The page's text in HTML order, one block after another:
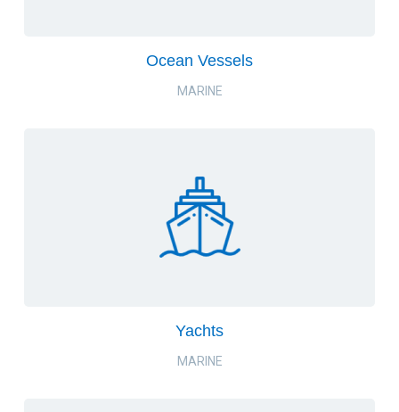
Ocean Vessels
MARINE
Yachts
MARINE